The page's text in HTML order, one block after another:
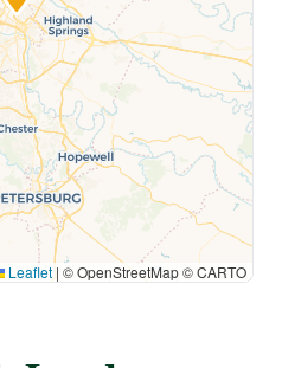
Leaflet | © OpenStreetMap © CARTO